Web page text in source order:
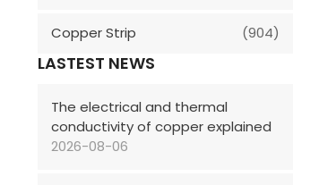
Copper Strip (904)
LASTEST NEWS
The electrical and thermal
conductivity of copper explained
2026-08-06